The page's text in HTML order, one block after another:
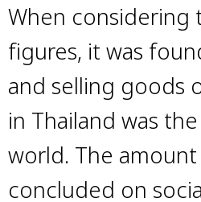
When considering
figures, it was
and selling goods
in Thailand was
world. The
concluded on